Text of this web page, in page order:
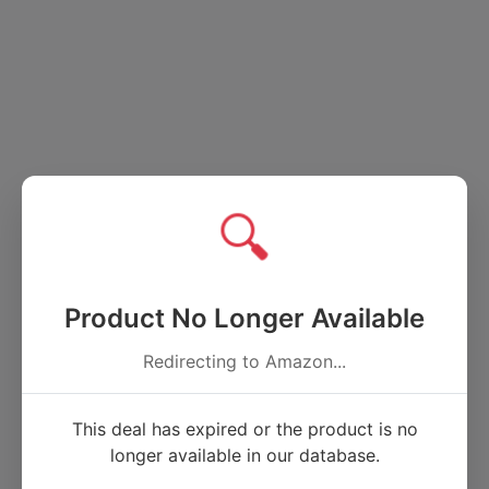
🔍
Product No Longer Available
Redirecting to Amazon...
This deal has expired or the product is no
longer available in our database.